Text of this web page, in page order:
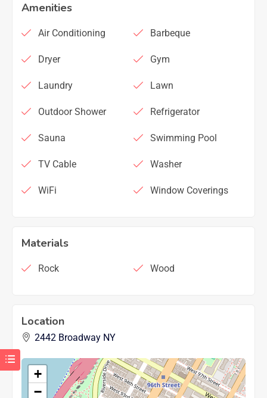
Amenities
Air Conditioning Barbeque
Dryer Gym
Laundry Lawn
Outdoor Shower Refrigerator
Sauna Swimming Pool
TV Cable Washer
WiFi Window Coverings
Materials
Rock Wood
Location
2442 Broadway NY
+
−